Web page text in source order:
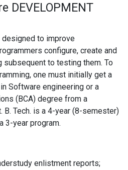
DEVELOPMENT
designed to improve
configure, create and
subsequent to testing them. To
one must initially get a
Software engineering or a
(BCA) degree from a
Tech. is a 4-year (8-semester)
3-year program.
enlistment reports;